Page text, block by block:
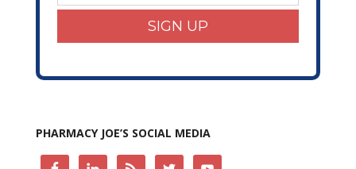
SIGN UP
PHARMACY JOE’S SOCIAL MEDIA